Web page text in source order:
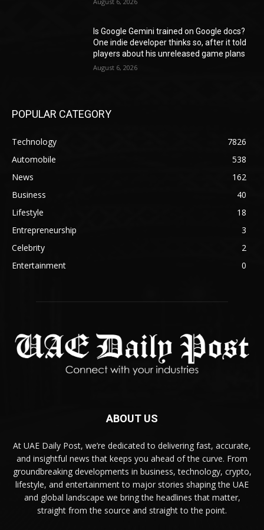
Is Google Gemini trained on Google docs?
One indie developer thinks so, after it told
players about his unreleased game plans
August 6, 2026
POPULAR CATEGORY
Technology
7826
Automobile
538
News
162
Business
40
Lifestyle
18
Entrepreneurship
3
Celebrity
2
Entertainment
0
ABOUT US
At UAE Daily Post, we’re dedicated to delivering fast, accurate,
and insightful news that keeps you ahead of the curve. From
groundbreaking developments in business, technology, crypto,
lifestyle, and entertainment to major stories shaping the UAE
and global landscape we bring the headlines that matter,
straight from the source and straight to the point.